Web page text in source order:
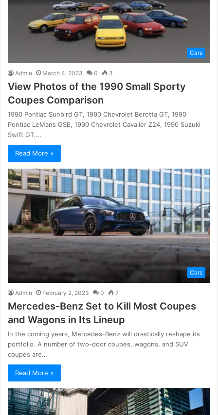
Cars
Admin March 4, 2023 0 3
View Photos of the 1990 Small Sporty
Coupes Comparison
1990 Pontiac Sunbird GT, 1990 Chevrolet Beretta GT, 1990
Pontiac LeMans GSE, 1990 Chevrolet Cavalier Z24, 1990 Suzuki
Swift GT,…
Read More »
Cars
Admin February 2, 2023 0 7
Mercedes-Benz Set to Kill Most Coupes
and Wagons in Its Lineup
In the coming years, Mercedes-Benz will drastically reshape its
portfolio. A number of two-door coupes, wagons, and SUV
coupes are…
Read More »